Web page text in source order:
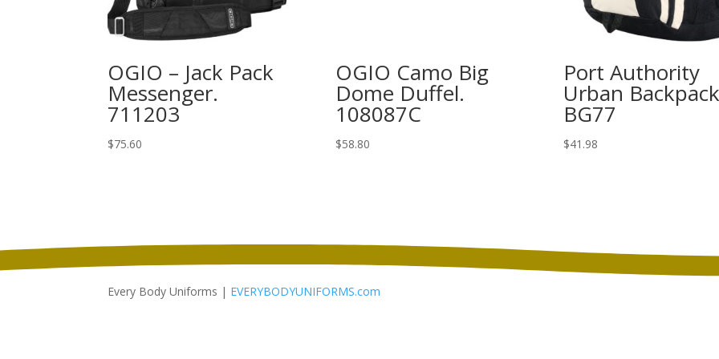
OGIO – Jack Pack
Messenger.
711203
$75.60
OGIO Camo Big
Dome Duffel.
108087C
$58.80
Port Authority
Urban
BG77
$41.98
Every Body Uniforms | EVERYBODYUNIFORMS.com